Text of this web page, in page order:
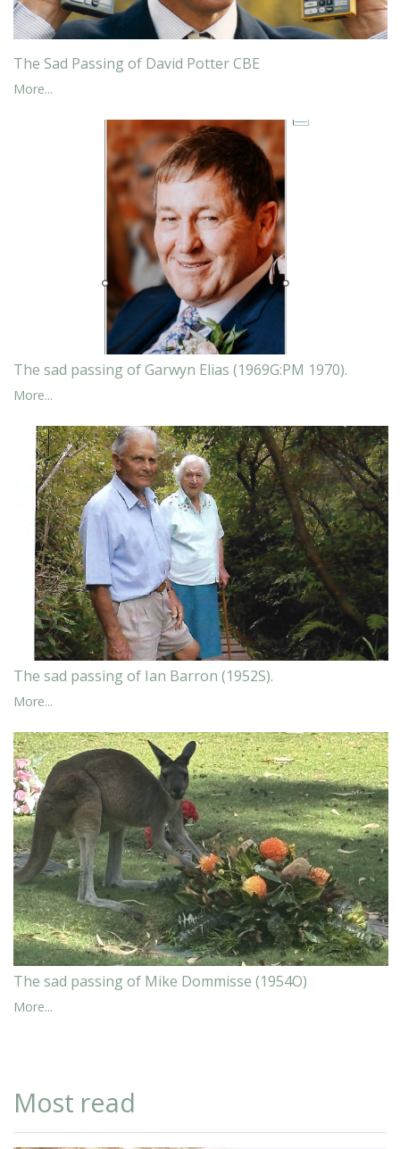
The Sad Passing of David Potter CBE
More...
The sad passing of Garwyn Elias (1969G:PM 1970).
More...
The sad passing of Ian Barron (1952S).
More...
The sad passing of Mike Dommisse (1954O)
More...
Most read